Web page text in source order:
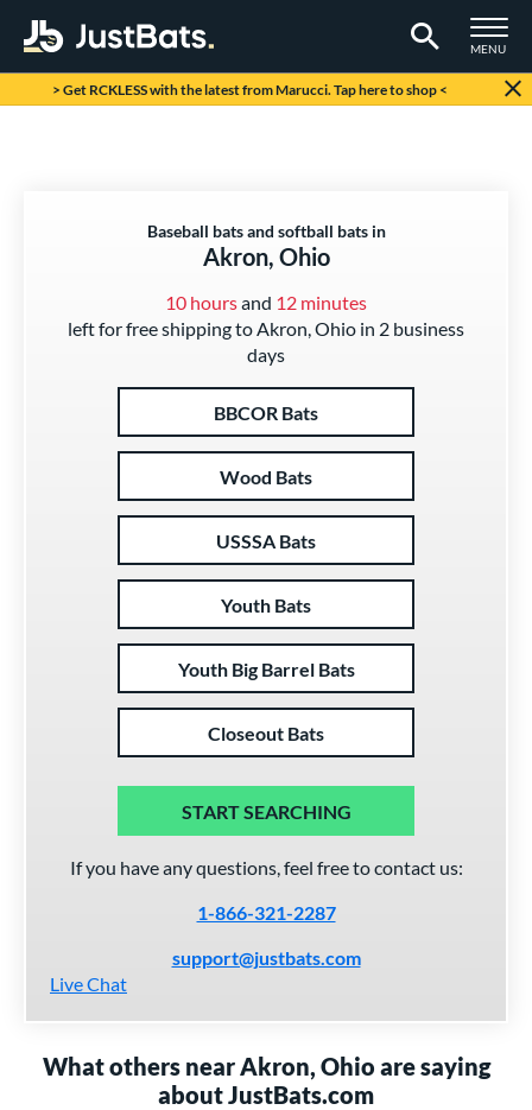
TOGGLE
MENU
Page Content Begins Here
> Get RCKLESS with the latest from Marucci. Tap here to shop <
Baseball bats and softball bats in
Akron, Ohio
10 hoursand 12 minutes
left for free shipping to Akron, Ohio in 2 business
days
BBCOR Bats
Wood Bats
USSSA Bats
Youth Bats
Youth Big Barrel Bats
Closeout Bats
START SEARCHING
If you have any questions, feel free to contact us:
1-866-321-2287
support@justbats.com
Live Chat
What others near Akron, Ohio are saying
about JustBats.com